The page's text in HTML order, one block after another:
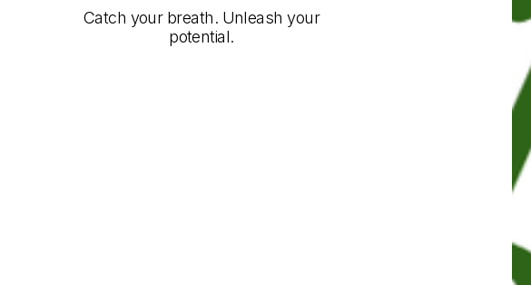
Catch your breath. Unleash your
potential.